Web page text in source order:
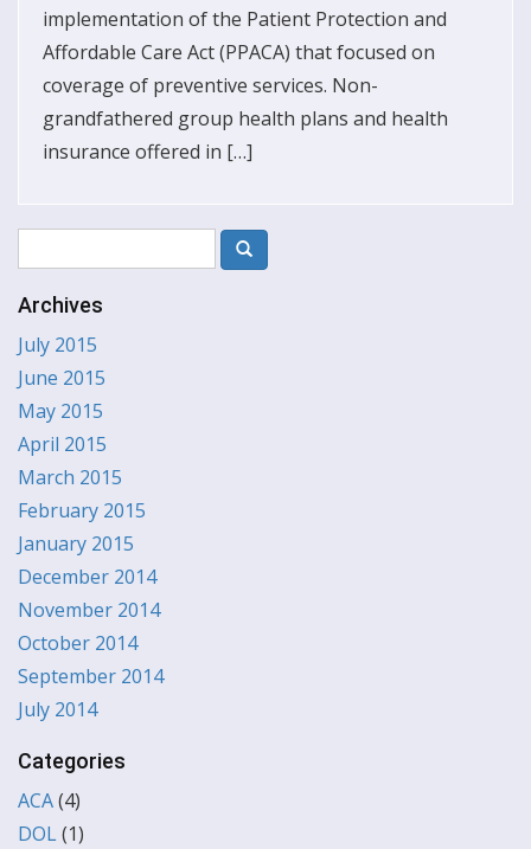
implementation of the Patient Protection and
Affordable Care Act (PPACA) that focused on
coverage of preventive services. Non-
grandfathered group health plans and health
insurance offered in […]
Archives
July 2015
June 2015
May 2015
April 2015
March 2015
February 2015
January 2015
December 2014
November 2014
October 2014
September 2014
July 2014
Categories
ACA(4)
DOL(1)